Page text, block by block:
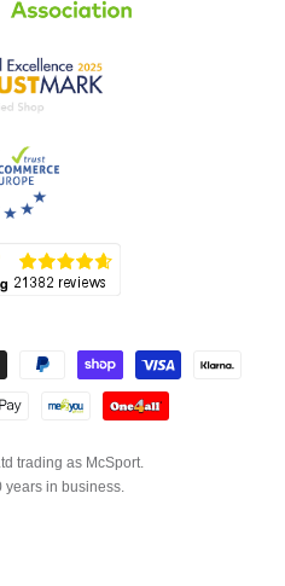
trading as McSport.
years in business.